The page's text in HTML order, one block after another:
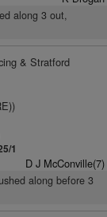
along 3 out,
& Stratford
1
D J McConville(7)
along before 3